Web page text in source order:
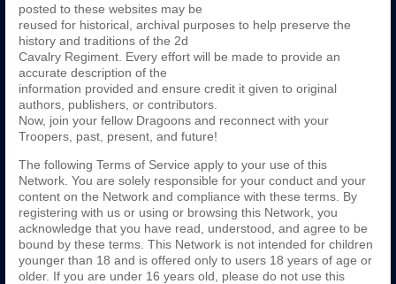
posted to these websites may be
reused for historical, archival purposes to help preserve the
history and traditions of the 2d
Cavalry Regiment. Every effort will be made to provide an
accurate description of the
information provided and ensure credit it given to original
authors, publishers, or contributors.
Now, join your fellow Dragoons and reconnect with your
Troopers, past, present, and future!
The following Terms of Service apply to your use of this
Network. You are solely responsible for your conduct and your
content on the Network and compliance with these terms. By
registering with us or using or browsing this Network, you
acknowledge that you have read, understood, and agree to be
bound by these terms. This Network is not intended for children
younger than 18 and is offered only to users 18 years of age or
older. If you are under 16 years old, please do not use this